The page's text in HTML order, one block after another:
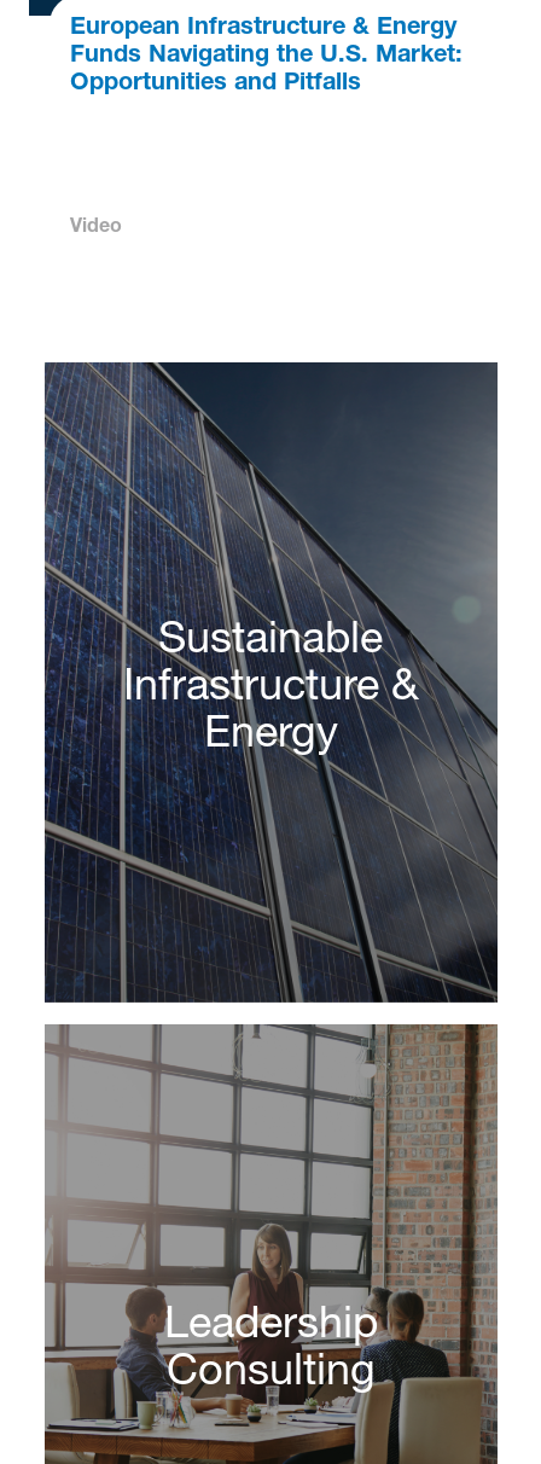
European Infrastructure & Energy
Funds Navigating the U.S. Market:
Opportunities and Pitfalls
Video
Sustainable
Infrastructure &
Energy
The team at DHR are organizational and
strategic growth partners. We support clients
as growth and strategic advisors, asset class
specialists and credible brand ambassadors.
Leadership
Consulting